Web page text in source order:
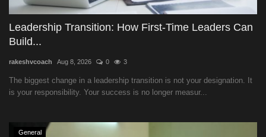
Leadership Transition: How First-Time Leaders Can
Build...
rakeshvcoach Aug 8, 2026 0 3
The biggest change in a leadership transition is not your designation. It
is your responsibility. Your success is no longer measur...
General